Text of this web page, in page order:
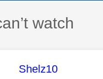
watch
This message
Shelz10